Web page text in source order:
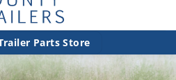
Parts Store